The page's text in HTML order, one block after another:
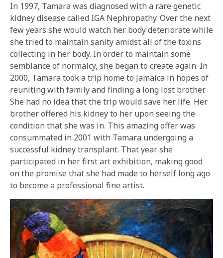
In 1997, Tamara was diagnosed with a rare genetic
kidney disease called IGA Nephropathy. Over the next
few years she would watch her body deteriorate while
she tried to maintain sanity amidst all of the toxins
collecting in her body. In order to maintain some
semblance of normalcy, she began to create again. In
2000, Tamara took a trip home to Jamaica in hopes of
reuniting with family and finding a long lost brother.
She had no idea that the trip would save her life. Her
brother offered his kidney to her upon seeing the
condition that she was in. This amazing offer was
consummated in 2001 with Tamara undergoing a
successful kidney transplant. That year she
participated in her first art exhibition, making good
on the promise that she had made to herself long ago
to become a professional fine artist.